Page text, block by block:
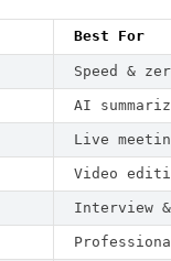
Best For
Speed &
AI
Live
Video
Interview